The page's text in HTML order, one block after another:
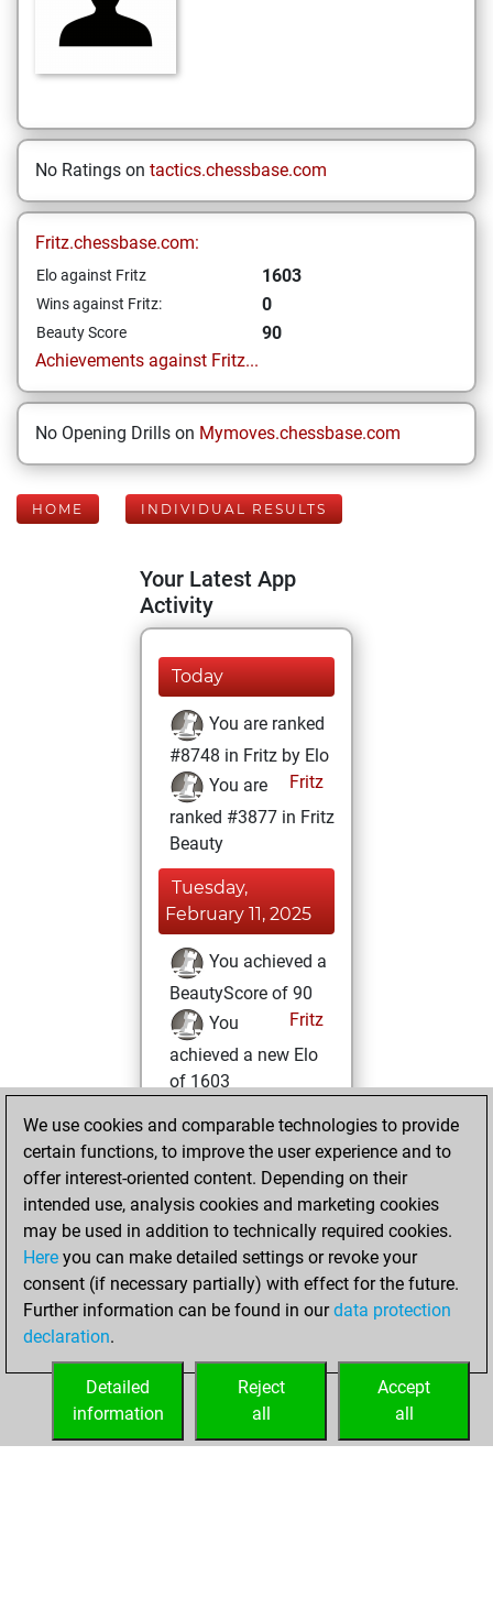
No Ratings on tactics.chessbase.com
Fritz.chessbase.com:
Elo against Fritz 1603
Wins against Fritz: 0
Beauty Score
90
Achievements against Fritz...
No Opening Drills on Mymoves.chessbase.com
HOME INDIVIDUAL RESULTS
Your Latest App
Activity
Today
You are ranked
#8748 in Fritz by Elo
Fritz
You are
ranked #3877 in Fritz
Beauty
Tuesday,
February 11, 2025
You achieved a
BeautyScore of 90
Fritz
You
achieved a new Elo
of 1603
your Fritz account
Sunday,
December 17,
2023
You played 1
blitz games
Play
=0 -0 in blitz
We use cookies and comparable technologies to provide
certain functions, to improve the user experience and to
offer interest-oriented content. Depending on their
intended use, analysis cookies and marketing cookies
may be used in addition to technically required cookies.
Here you can make detailed settings or revoke your
consent (if necessary partially) with effect for the future.
Further information can be found in ourdata protection
declaration.
Accept
all
Reject
all
Detailed
information